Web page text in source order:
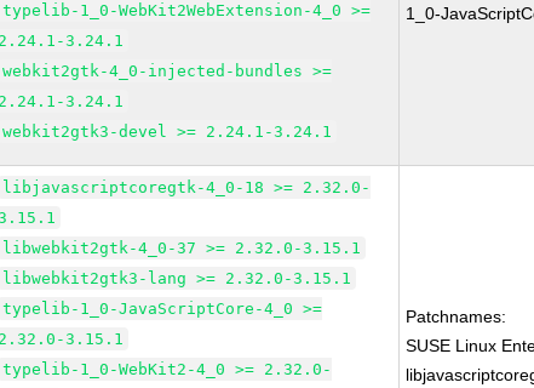
typelib-1_0-WebKit2WebExtension-4_0 >=
2.24.1-3.24.1
webkit2gtk-4_0-injected-bundles >=
2.24.1-3.24.1
webkit2gtk3-devel >= 2.24.1-3.24.1
1_0-
libjavascriptcoregtk-4_0-18 >= 2.32.0-
libwebkit2gtk-4_0-37 >= 2.32.0-3.15.1
libwebkit2gtk3-lang >= 2.32.0-3.15.1
typelib-1_0-JavaScriptCore-4_0 >=
2.32.0-3.15.1
typelib-1_0-WebKit2-4_0 >= 2.32.0-
Patchnames:
SUSE Linux